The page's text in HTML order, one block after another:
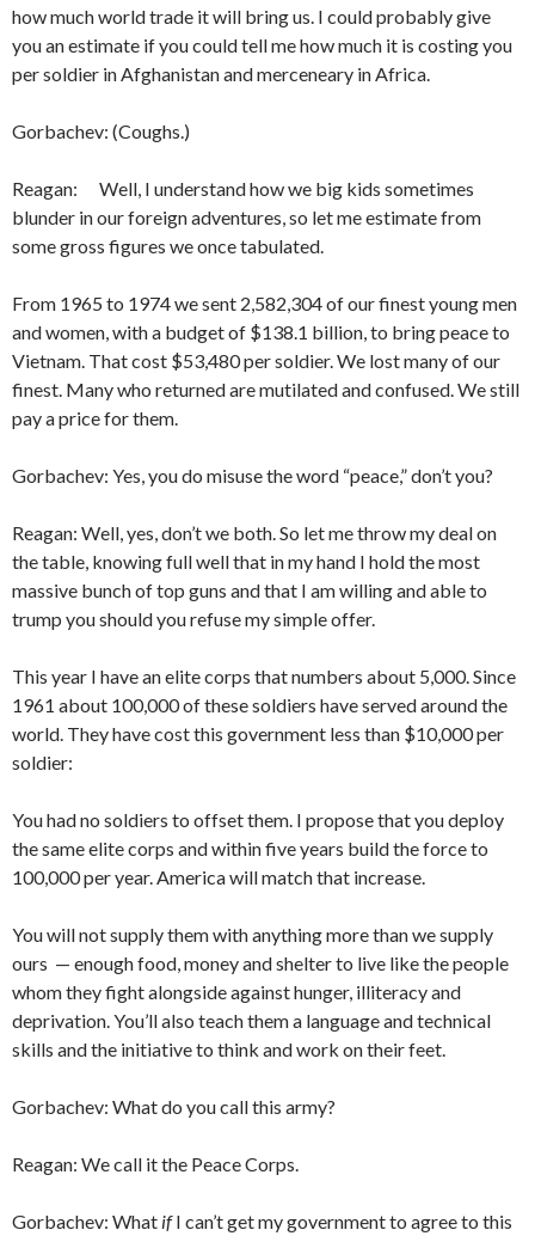
how much world trade it will bring us. I could probably give
you an esti­mate if you could tell me how much it is costing you
per soldier in Afghanistan and merceneary in Af­rica.
Gorbachev: (Coughs.)
Reagan: Well, I understand how we big kids sometimes
blunder in our foreign adventures, so let me estimate from
some gross figures we once tabulated.
From 1965 to 1974 we sent 2,582,304 of our finest young men
and women, with a budget of $138.1 billion, to bring peace to
Vietnam. That cost $53,480 per soldier. We lost many of our
finest. Many who returned are mutilated and confused. We still
pay a price for them.
Gorbachev: Yes, you do misuse the word “peace,” don’t you?
Reagan: Well, yes, don’t we both. So let me throw my deal on
the table, knowing full well that in my hand I hold the most
massive bunch of top guns and that I am willing and able to
trump you should you refuse my simple offer.
This year I have an elite corps that numbers about 5,000. Since
1961 about 100,000 of these sol­diers have served around the
world. They have cost this government less than $10,000 per
soldier:
You had no soldiers to offset them. I propose that you deploy
the same elite corps and within five years build the force to
100,000 per year. America will match that increase.
You will not supply them with anything more than we supply
ours — enough food, money and shelter to live like the people
whom they fight alongside against hunger, illit­eracy and
deprivation. You’ll also teach them a language and techni­cal
skills and the initiative to think and work on their feet.
Gorbachev: What do you call this army?
Reagan: We call it the Peace Corps.
Gorbachev: What ifI can’t get my government to agree to this